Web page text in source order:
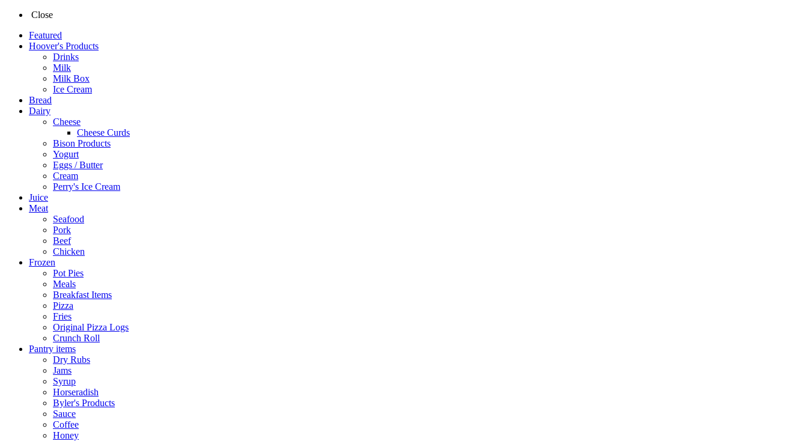
Close
Featured
Hoover's Products
Drinks
Milk
Milk Box
Ice Cream
Bread
Dairy
Cheese
Cheese Curds
Bison Products
Yogurt
Eggs / Butter
Cream
Perry's Ice Cream
Juice
Meat
Seafood
Pork
Beef
Chicken
Frozen
Pot Pies
Meals
Breakfast Items
Pizza
Fries
Original Pizza Logs
Crunch Roll
Pantry items
Dry Rubs
Jams
Syrup
Horseradish
Byler's Products
Sauce
Coffee
Honey